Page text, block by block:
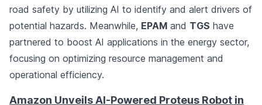
road safety by utilizing AI to identify and alert drivers of
potential hazards. Meanwhile, EPAM and TGS have
partnered to boost AI applications in the energy sector,
focusing on optimizing resource management and
operational efficiency.
Amazon Unveils AI-Powered Proteus Robot in